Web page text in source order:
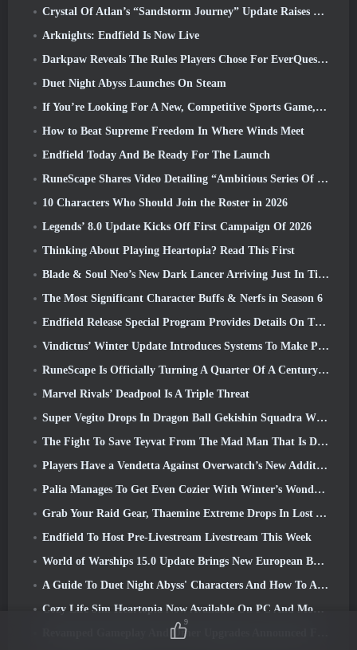
Crystal Of Atlan’s “Sandstorm Journey” Update Raises The Level Cap To 70
Arknights: Endfield Is Now Live
Darkpaw Reveals The Rules Players Chose For EverQuest’s Upcoming Frostreaver Server
Duet Night Abyss Launches On Steam
If You’re Looking For A New, Competitive Sports Game, The Closed Beta Test Of Freestyle Football 2 Is On Its Way
How to Beat Supreme Freedom In Where Winds Meet
Endfield Today And Be Ready For The Launch
RuneScape Shares Video Detailing “Ambitious Series Of Content Updates”
10 Characters Who Should Join the Roster in 2026
Legends’ 8.0 Update Kicks Off First Campaign Of 2026
Thinking About Playing Heartopia? Read This First
Blade & Soul Neo’s New Dark Lancer Arriving Just In Time For The First Anniversary
The Most Significant Character Buffs & Nerfs in Season 6
Endfield Release Special Program Provides Details On The Game's Monetization System
Vindictus’ Winter Update Introduces Systems To Make Progression Easier On Players
RuneScape Is Officially Turning A Quarter Of A Century Old
Marvel Rivals’ Deadpool Is A Triple Threat
Super Vegito Drops In Dragon Ball Gekishin Squadra With The Arrival Of Season 3
The Fight To Save Teyvat From The Mad Man That Is Dottore Begins Today In Genshin Impact
Players Have a Vendetta Against Overwatch’s New Addition
Palia Manages To Get Even Cozier With Winter’s Wonder: Snowbound Sanctuary Update
Grab Your Raid Gear, Thaemine Extreme Drops In Lost Ark Tomorrow
Endfield To Host Pre-Livestream Livestream This Week
World of Warships 15.0 Update Brings New European Battleships, A Commander Collaboration And More
A Guide To Duet Night Abyss' Characters And How To Acquire Them
Cozy Life Sim Heartopia Now Available On PC And Mobile
Revamped Gameplay And Other Upgrades Announced For Torchlight: Infinite’s Next Season
9